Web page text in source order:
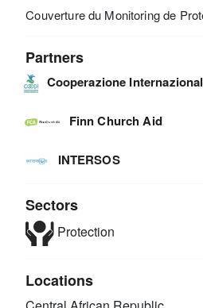
Couverture du Monitoring de
Partners
Cooperazione
Finn Church Aid
INTERSOS
Sectors
Protection
Locations